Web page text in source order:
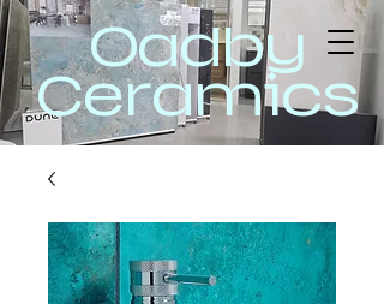
Oadby
Ceramics